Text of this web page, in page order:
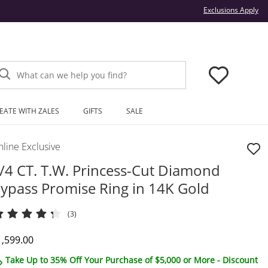
Exclusions Apply
What can we help you find?
WITH ZALES GIFTS SALE
Exclusive
4 CT. T.W. Princess-Cut Diamond
Promise Ring in 14K Gold
(3)
Price
Take Up to 35% Off Your Purchase of $5,000 or More - Discount